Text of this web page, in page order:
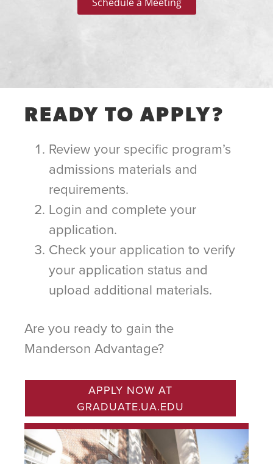
READY TO APPLY?
Review your specific program’s
admissions materials and
requirements.
Login and complete your
application.
Check your application to verify
your application status and
upload additional materials.
Are you ready to gain the
Manderson Advantage?
APPLY NOW AT
GRADUATE.UA.EDU